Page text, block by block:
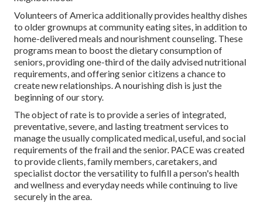
Volunteers of America additionally provides healthy dishes
to older grownups at community eating sites, in addition to
home-delivered meals and nourishment counseling. These
programs mean to boost the dietary consumption of
seniors, providing one-third of the daily advised nutritional
requirements, and offering senior citizens a chance to
create new relationships. A nourishing dish is just the
beginning of our story.
The object of rate is to provide a series of integrated,
preventative, severe, and lasting treatment services to
manage the usually complicated medical, useful, and social
requirements of the frail and the senior. PACE was created
to provide clients, family members, caretakers, and
specialist doctor the versatility to fulfill a person's health
and wellness and everyday needs while continuing to live
securely in the area.